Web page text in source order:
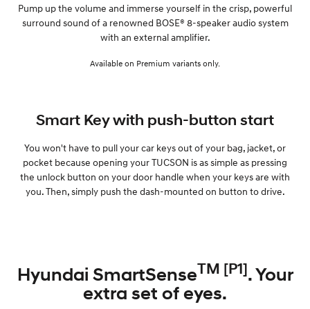
Pump up the volume and immerse yourself in the crisp, powerful
surround sound of a renowned BOSE® 8-speaker audio system
with an external amplifier.
Available on Premium variants only.
Smart Key with push-button start
You won't have to pull your car keys out of your bag, jacket, or
pocket because opening your TUCSON is as simple as pressing
the unlock button on your door handle when your keys are with
you. Then, simply push the dash-mounted on button to drive.
Hyundai SmartSenseTM [P1]. Your
extra set of eyes.